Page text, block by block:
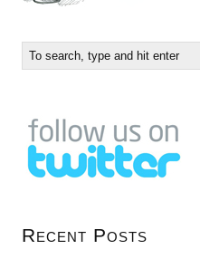
Recent Posts